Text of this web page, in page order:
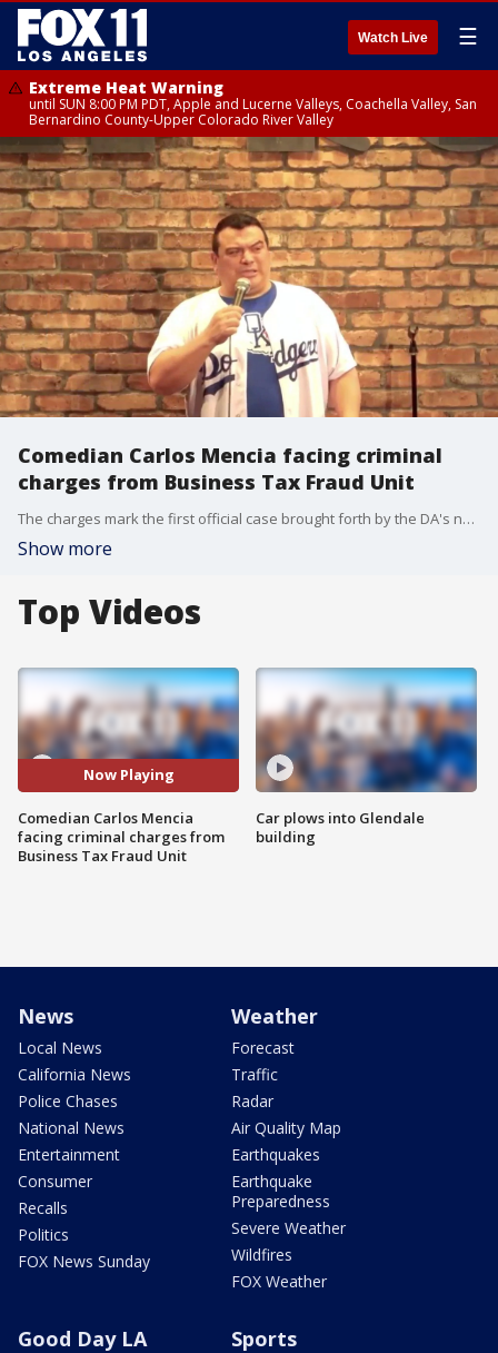
Watch Live ☰
Extreme Heat Warning
until SUN 8:00 PM PDT, Apple and Lucerne Valleys, Coachella Valley, San
Bernardino County-Upper Colorado River Valley
Comedian Carlos Mencia facing criminal
charges from Business Tax Fraud Unit
The charges mark the first official case brought forth by the DA's newly established Business Tax Fraud Unit.
Show more
Top Videos
Now Playing
Comedian Carlos Mencia
facing criminal charges from
Business Tax Fraud Unit
Car plows into Glendale
building
News
Local News
California News
Police Chases
National News
Entertainment
Consumer
Recalls
Politics
FOX News Sunday
Weather
Forecast
Traffic
Radar
Air Quality Map
Earthquakes
Earthquake
Preparedness
Severe Weather
Wildfires
FOX Weather
Good Day LA Sports